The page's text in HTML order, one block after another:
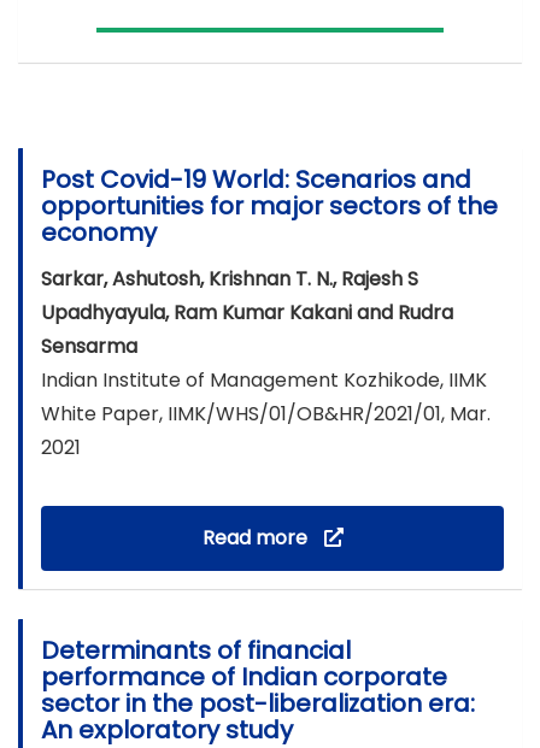
Post Covid-19 World: Scenarios and
opportunities for major sectors of the
economy
Sarkar, Ashutosh, Krishnan T. N., Rajesh S
Upadhyayula, Ram Kumar Kakani and Rudra
Sensarma
Indian Institute of Management Kozhikode, IIMK
White Paper, IIMK/WHS/01/OB&HR/2021/01, Mar.
2021
Read more
Determinants of financial
performance of Indian corporate
sector in the post-liberalization era:
An exploratory study